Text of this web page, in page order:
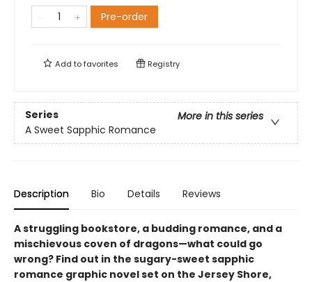
Pre-order
Add tofavorites Registry
Series
More in this series
A Sweet Sapphic Romance
Description Bio Details Reviews
A struggling bookstore, a budding romance, and a
mischievous coven of dragons—what could go
wrong? Find out in the sugary-sweet sapphic
romance graphic novel set on the Jersey Shore,